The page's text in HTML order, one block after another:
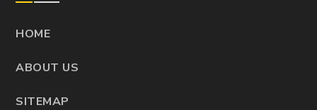
HOME
ABOUT US
SITEMAP